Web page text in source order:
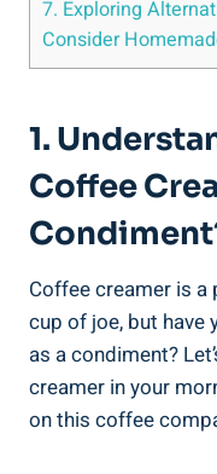
7. Exploring
Consider
1.
Coffee
Coffee creamer is
cup of joe, but have
as a condiment?
creamer in your
on this coffee